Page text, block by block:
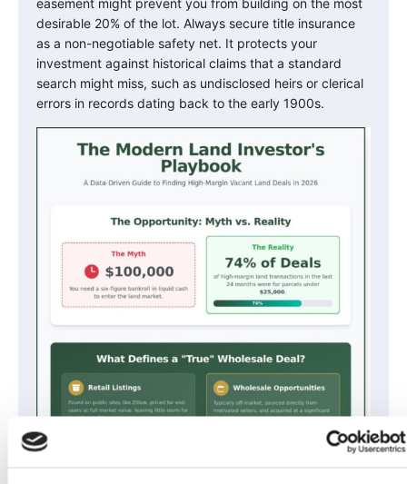
easement might prevent you from building on the most
desirable 20% of the lot. Always secure title insurance
as a non-negotiable safety net. It protects your
investment against historical claims that a standard
search might miss, such as undisclosed heirs or clerical
errors in records dating back to the early 1900s.